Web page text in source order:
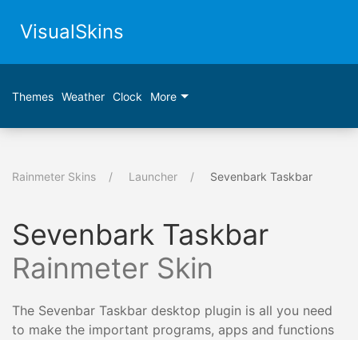
VisualSkins
Themes Weather Clock More
Rainmeter Skins Launcher Sevenbark Taskbar
Sevenbark Taskbar
Rainmeter Skin
The Sevenbar Taskbar desktop plugin is all you need
to make the important programs, apps and functions